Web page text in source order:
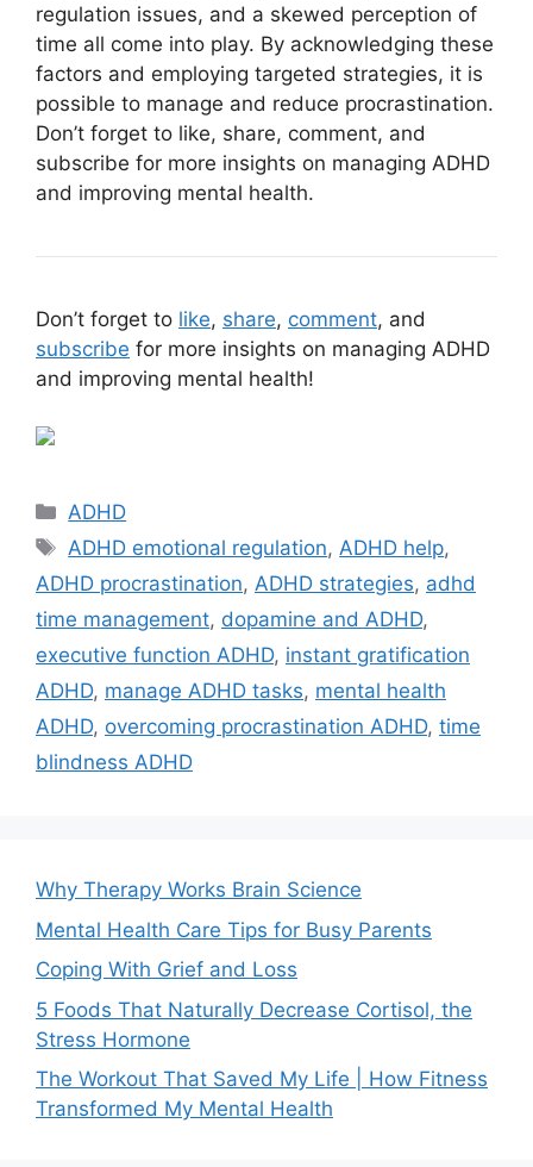
regulation issues, and a skewed perception of
time all come into play. By acknowledging these
factors and employing targeted strategies, it is
possible to manage and reduce procrastination.
Don’t forget to like, share, comment, and
subscribe for more insights on managing ADHD
and improving mental health.
Don’t forget to like, share, comment, and
subscribe for more insights on managing ADHD
and improving mental health!
Categories
ADHD
Tags
ADHD emotional regulation,ADHD help,
ADHD procrastination, ADHD strategies, adhd
time management, dopamine and ADHD,
executive function ADHD, instant gratification
ADHD, manage ADHD tasks, mental health
ADHD, overcoming procrastination ADHD, time
blindness ADHD
Why Therapy Works Brain Science
Mental Health Care Tips for Busy Parents
Coping With Grief and Loss
5 Foods That Naturally Decrease Cortisol, the
Stress Hormone
The Workout That Saved My Life | How Fitness
Transformed My Mental Health